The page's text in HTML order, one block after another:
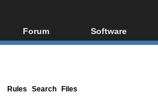
Forum
Forum Index
Software
All software
Rules Search Files